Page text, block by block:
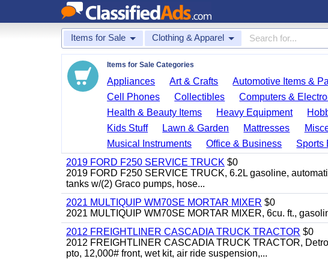
Items for Sale Clothing & Apparel
Items for Sale Categories
Appliances Art & Crafts Automotive Items &
Cell Phones
Collectibles Computers &
Health & Beauty Items
Heavy Equipment
Kids Stuff
Lawn & Garden Mattresses
Musical Instruments
Office & Business Sports
2019 FORD F250 SERVICE TRUCK $0
2019 FORD F250 SERVICE TRUCK, 6.2L gasoline,
tanks w/(2) Graco pumps, hose...
2021 MULTIQUIP WM70SE MORTAR MIXER $0
2021 MULTIQUIP WM70SE MORTAR MIXER, 6cu. ft.,
2012 FREIGHTLINER CASCADIA TRUCK TRACTOR $0
2012 FREIGHTLINER CASCADIA TRUCK TRACTOR,
pto, 12,000# front, wet kit, air ride suspension,...